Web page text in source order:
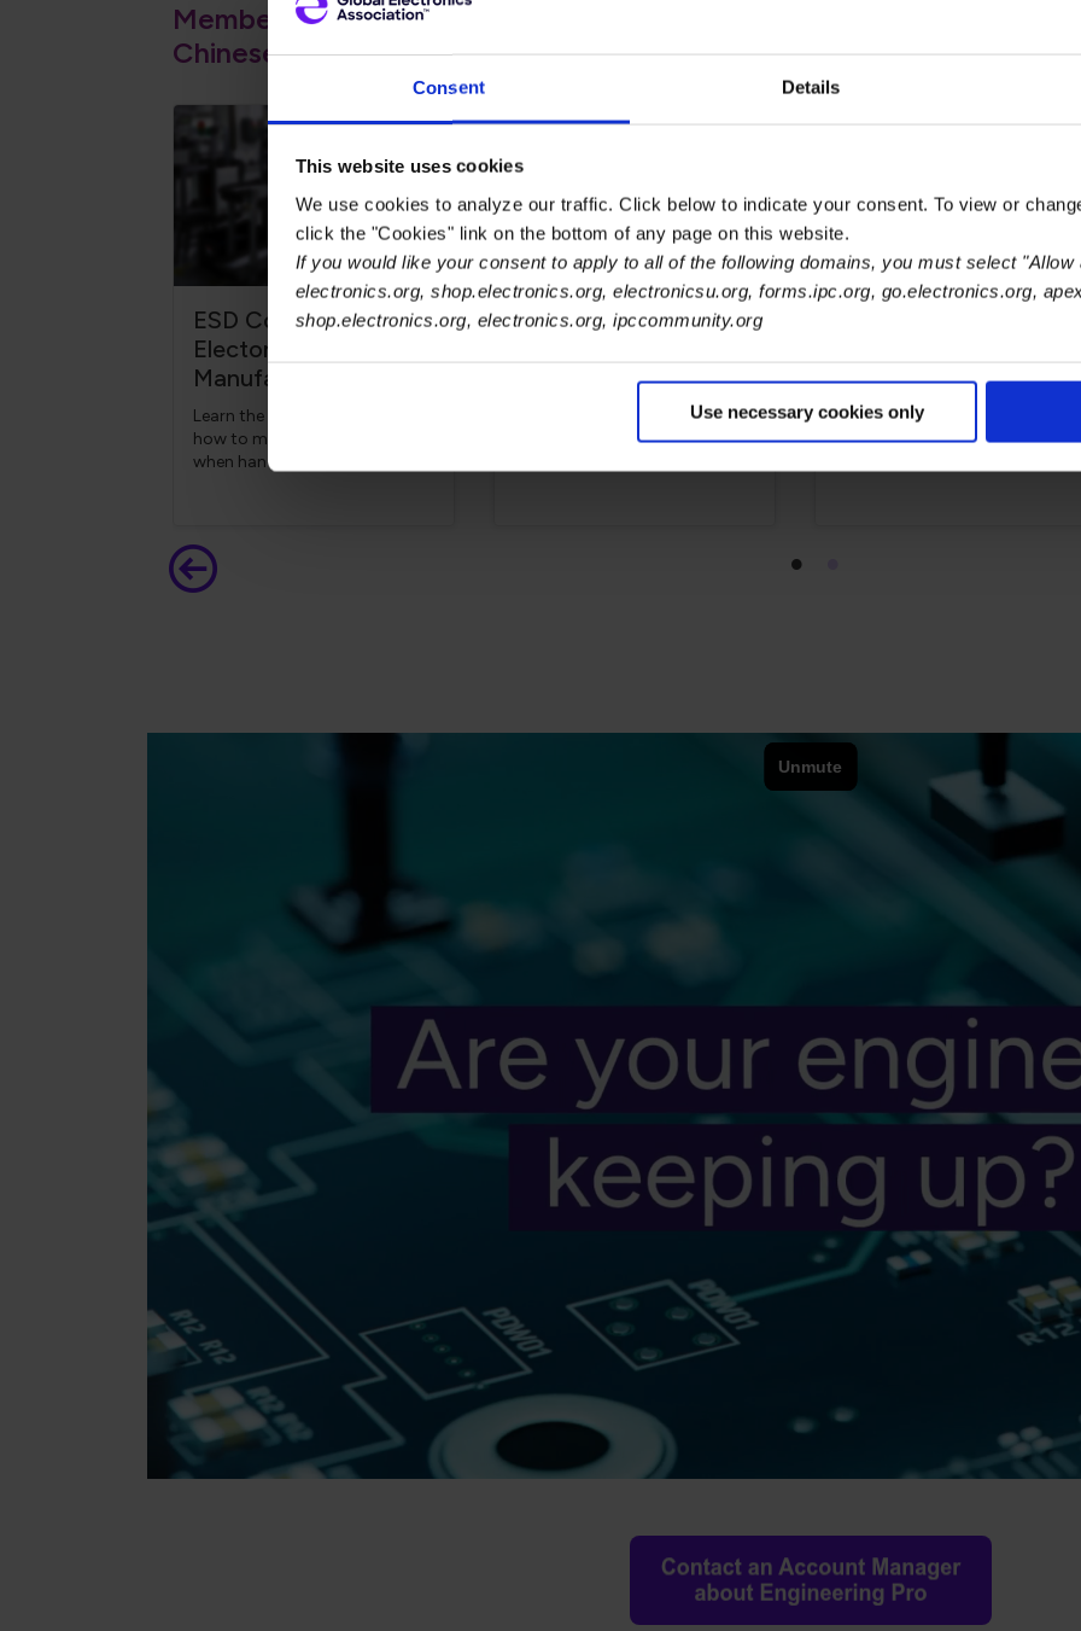
Consent Details
This website uses cookies
We use cookies to analyze our traffic. Click below to indicate your consent. To view or
click the "Cookies" link on the bottom of any page on this website.
If you would like your consent to apply to all of the following domains, you must select "Allow
electronics.org, shop.electronics.org, electronicsu.org, forms.ipc.org, go.electronics.org,
shop.electronics.org, electronics.org, ipccommunity.org
Use necessary cookies only
Member Courses Expanded to Six Languages. Available in English,
Chinese and Malay
ESD Control for
Electonics
Manufacturing
Learn the causes of ESD and
how to mitigate its effects
when handling, storing or
Chemical Safety in
Manufacturing
Learn to identify chemicals,
understand their safety
Electronics Assembly
Learn how to identify and
determine the value of the